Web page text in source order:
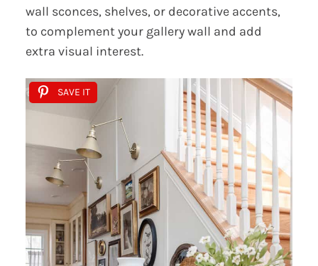
wall sconces, shelves, or decorative accents,
to complement your gallery wall and add
extra visual interest.
SAVE IT